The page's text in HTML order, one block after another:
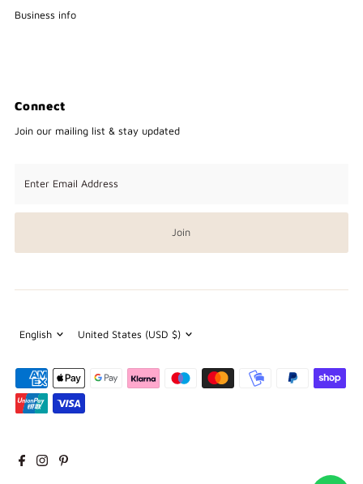
Business info
Connect
Join our mailing list & stay updated
Email
Join
English United States (USD $)